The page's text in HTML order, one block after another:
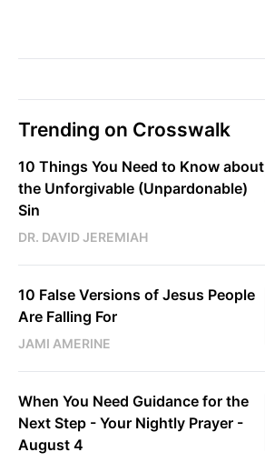
Trending on Crosswalk
10 Things You Need to Know about
the Unforgivable (Unpardonable)
Sin
DR. DAVID JEREMIAH
10 False Versions of Jesus People
Are Falling For
JAMI AMERINE
When You Need Guidance for the
Next Step - Your Nightly Prayer -
August 4